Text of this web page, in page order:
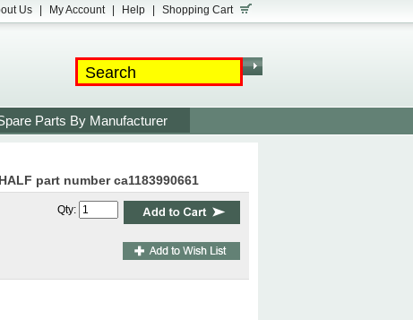
Us My Account Help Shopping Cart
Parts By Manufacturer
part number ca1183990661
Qty: